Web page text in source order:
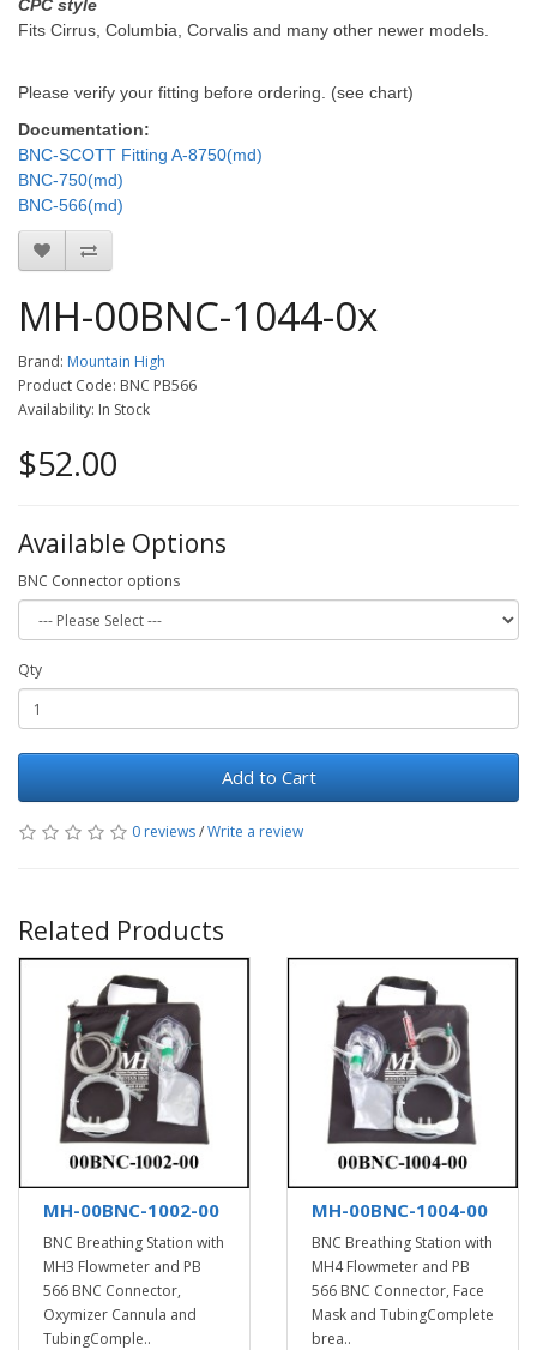
CPC style
Fits Cirrus, Columbia, Corvalis and many other newer models.
Please verify your fitting before ordering. (see chart)
Documentation:
BNC-SCOTT Fitting A-8750(md)
BNC-750(md)
BNC-566(md)
MH-00BNC-1044-0x
Brand: Mountain High
Product Code: BNC PB566
Availability: In Stock
$52.00
Available Options
BNC Connector options
Qty
Add to Cart
0 reviews/Write a review
Related Products
MH-00BNC-1002-00
BNC Breathing Station with
MH3 Flowmeter and PB
566 BNC Connector,
Oxymizer Cannula and
TubingComple..
MH-00BNC-1004-00
BNC Breathing Station with
MH4 Flowmeter and PB
566 BNC Connector, Face
Mask and TubingComplete
brea..